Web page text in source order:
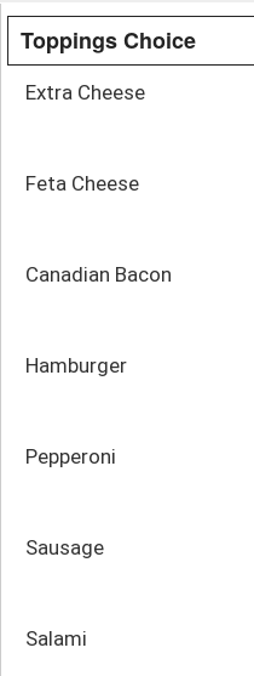
Toppings Choice
Extra Cheese
Feta Cheese
Canadian Bacon
Hamburger
Pepperoni
Sausage
Salami